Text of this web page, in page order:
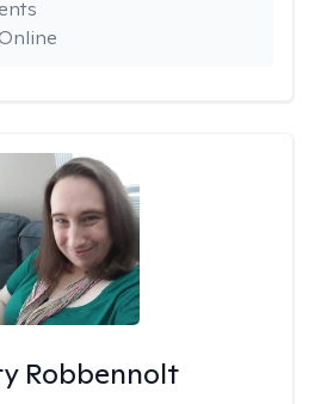
Robbennolt